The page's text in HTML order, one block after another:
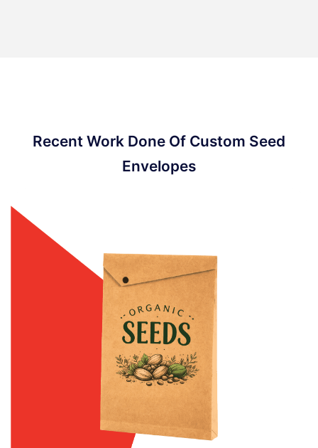
Recent Work Done Of Custom Seed
Envelopes